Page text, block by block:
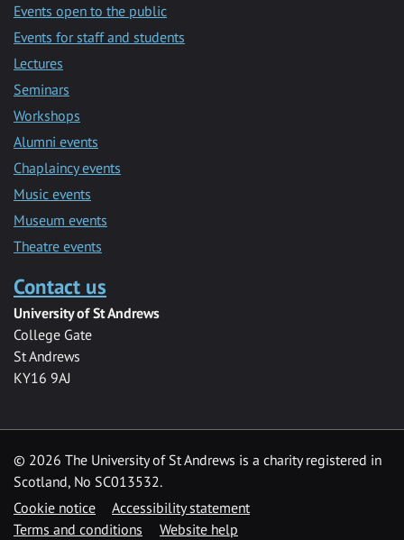
Events open to the public
Events for staff and students
Lectures
Seminars
Workshops
Alumni events
Chaplaincy events
Music events
Museum events
Theatre events
Contact us
University of St Andrews
College Gate
St Andrews
KY16 9AJ
© 2026 The University of St Andrews is a charity registered in
Scotland, No SC013532.
Cookie notice
Accessibility statement
Terms and conditions
Website help